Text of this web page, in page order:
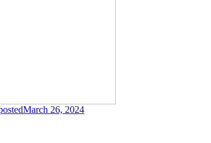
March 26, 2024